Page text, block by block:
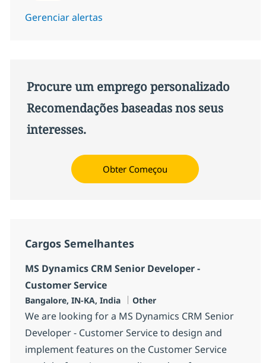
Gerenciar alertas
Procure um emprego personalizado
Recomendações baseadas nos seus
interesses.
Obter Começou
Cargos Semelhantes
MS Dynamics CRM Senior Developer -
Customer Service
Localização
Bangalore, IN-KA, India Categoria
Other
We are looking for a MS Dynamics CRM Senior
Developer - Customer Service to design and
implement features on the Customer Service